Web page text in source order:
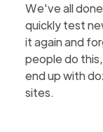
We've all
quickly test
it again and
people do
end up with
sites.